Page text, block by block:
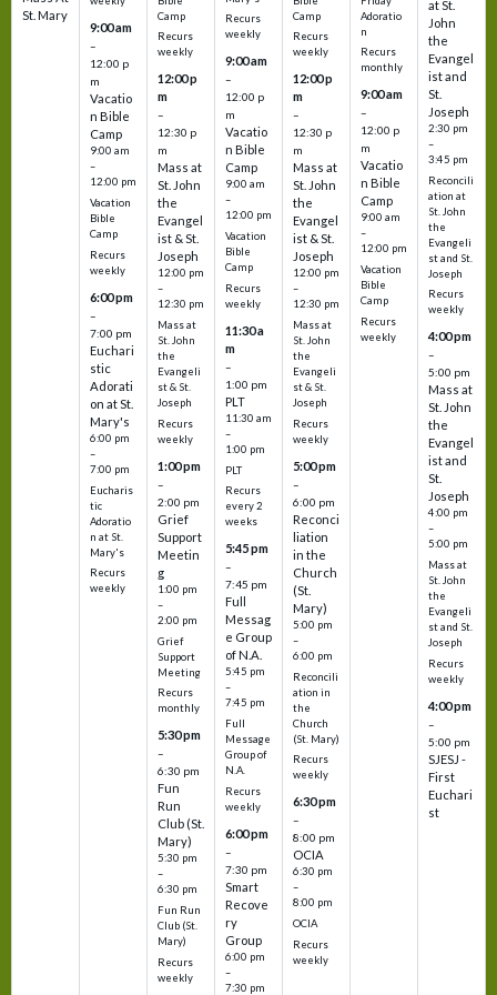
St. Mary
9:00 am
–
12:00 p
m
Vacatio
n Bible
Camp
9:00 am
–
12:00 pm
Vacation
Bible
Camp
Recurs
weekly
6:00 pm
–
7:00 pm
Euchari
stic
Adorati
on at St.
Mary's
6:00 pm
–
7:00 pm
Eucharis
tic
Adoratio
n at St.
Mary's
Recurs
weekly
Camp
Recurs
weekly
12:00 p
m
–
12:30 p
m
Mass at
St. John
the
Evangel
ist & St.
Joseph
12:00 pm
–
12:30 pm
Mass at
St. John
the
Evangeli
st & St.
Joseph
Recurs
weekly
1:00 pm
–
2:00 pm
Grief
Support
Meetin
g
1:00 pm
–
2:00 pm
Grief
Support
Meeting
Recurs
monthly
5:30 pm
–
6:30 pm
Fun
Run
Club (St.
Mary)
5:30 pm
–
6:30 pm
Fun Run
Club (St.
Mary)
Recurs
weekly
Recurs
weekly
9:00 am
–
12:00 p
m
Vacatio
n Bible
Camp
9:00 am
–
12:00 pm
Vacation
Bible
Camp
Recurs
weekly
11:30 a
m
–
1:00 pm
PLT
11:30 am
–
1:00 pm
PLT
Recurs
every 2
weeks
5:45 pm
–
7:45 pm
Full
Messag
e Group
of N.A.
5:45 pm
–
7:45 pm
Full
Message
Group of
N.A.
Recurs
weekly
6:00 pm
–
7:30 pm
Smart
Recove
ry
Group
6:00 pm
–
7:30 pm
Camp
Recurs
weekly
12:00 p
m
–
12:30 p
m
Mass at
St. John
the
Evangel
ist & St.
Joseph
12:00 pm
–
12:30 pm
Mass at
St. John
the
Evangeli
st & St.
Joseph
Recurs
weekly
5:00 pm
–
6:00 pm
Reconci
liation
in the
Church
(St.
Mary)
5:00 pm
–
6:00 pm
Reconcili
ation in
the
Church
(St. Mary)
Recurs
weekly
6:30 pm
–
8:00 pm
OCIA
6:30 pm
–
8:00 pm
OCIA
Recurs
weekly
Adoratio
n
Recurs
monthly
9:00 am
–
12:00 p
m
Vacatio
n Bible
Camp
9:00 am
–
12:00 pm
Vacation
Bible
Camp
Recurs
weekly
at St.
John
the
Evangel
ist and
St.
Joseph
2:30 pm
–
3:45 pm
Reconcili
ation at
St. John
the
Evangeli
st and St.
Joseph
Recurs
weekly
4:00 pm
–
5:00 pm
Mass at
St. John
the
Evangel
ist and
St.
Joseph
4:00 pm
–
5:00 pm
Mass at
St. John
the
Evangeli
st and St.
Joseph
Recurs
weekly
4:00 pm
–
5:00 pm
SJESJ -
First
Euchari
st